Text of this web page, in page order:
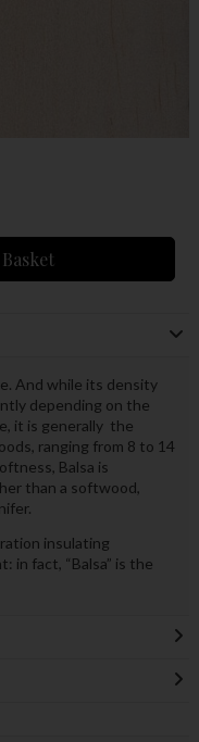
And while its density
depending on the
it is generally the
ranging from 8 to 14
Balsa is
than a softwood,
insulating
in fact, “Balsa” is the